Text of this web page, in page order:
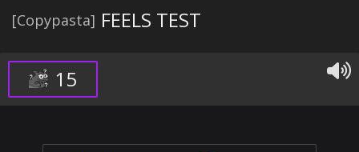
[Copypasta] FEELS TEST
15